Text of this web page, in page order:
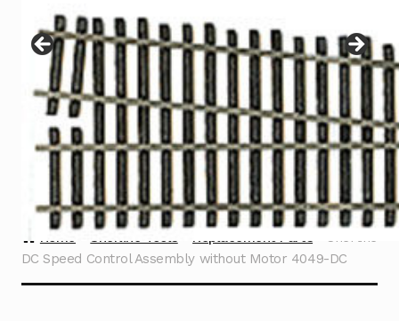
menu
Contact
Home Sherline Tools Replacement Parts
Sherline
DC Speed Control Assembly without Motor 4049-DC